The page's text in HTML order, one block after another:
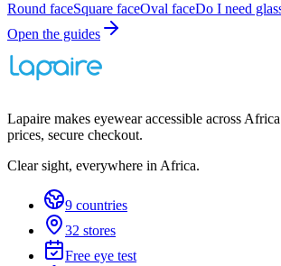
Round faceSquare faceOval faceDo I need
Open the guides
Lapaire makes eyewear accessible across
prices, secure checkout.
Clear sight, everywhere in Africa.
9 countries
32 stores
Free eye test